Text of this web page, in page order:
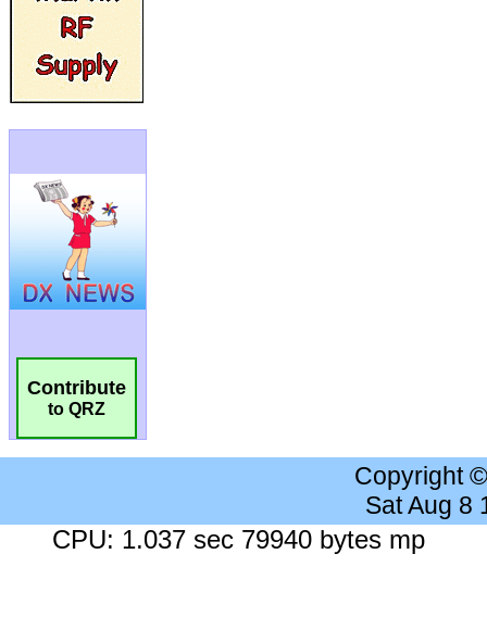
Contribute
to QRZ
Copyright
Sat Aug 8
CPU: 1.037 sec 79940 bytes mp